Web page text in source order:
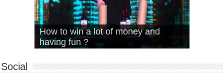
What Is Love – Vintage ‘Animal
House’
Hello – Walk off the Earth (Ft.
KRNFX)
Cheerleader – Pentatonix (OMI
Cover)
Stromae – quand c’est ?
How to win a lot of money and
having fun ?
Social